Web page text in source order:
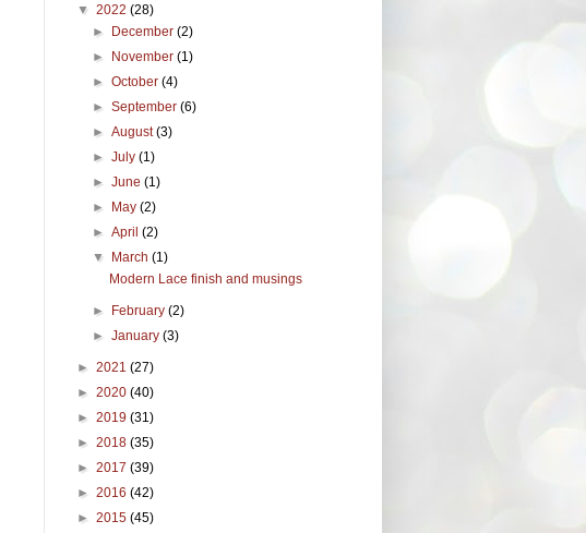
▼ 2022 (28)
► December(2)
► November(1)
►October(4)
►September(6)
►August(3)
►July(1)
►June(1)
► May(2)
►April(2)
▼ March(1)
Modern Lace finish and musings
► February(2)
►January(3)
► 2021 (27)
► 2020 (40)
► 2019 (31)
► 2018 (35)
► 2017 (39)
► 2016 (42)
► 2015 (45)